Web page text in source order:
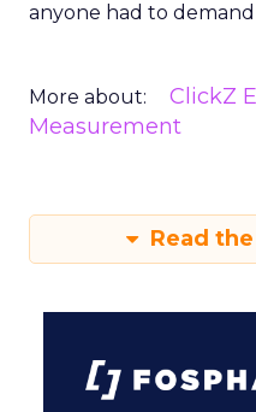
anyone had to demand
More about: ClickZ
Measurement
Read